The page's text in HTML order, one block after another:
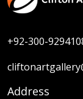
+92-300-
Address